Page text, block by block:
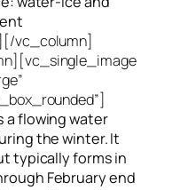
vc_column]
a flowingwater
the winter. It
typically forms in
February end